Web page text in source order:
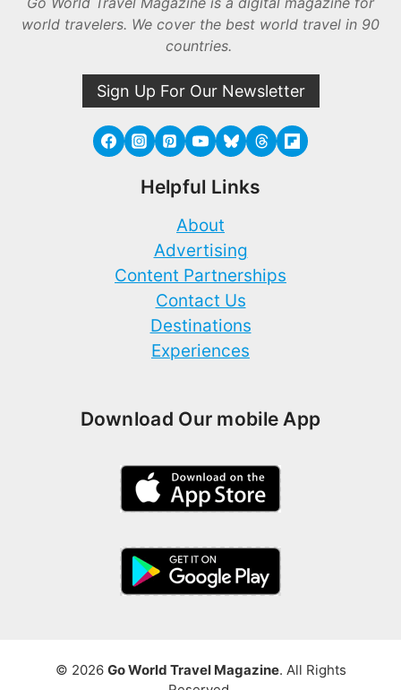
world travelers. We cover the best world travel in 90
countries.
Sign Up For Our Newsletter
Helpful Links
About
Advertising
Content Partnerships
Contact Us
Destinations
Experiences
Download Our mobile App
© 2026 Go World Travel Magazine. All Rights